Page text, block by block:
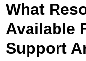
What
Available
Support